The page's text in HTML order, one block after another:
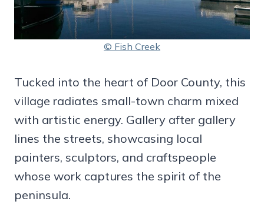
© Fish Creek
Tucked into the heart of Door County, this
village radiates small-town charm mixed
with artistic energy. Gallery after gallery
lines the streets, showcasing local
painters, sculptors, and craftspeople
whose work captures the spirit of the
peninsula.